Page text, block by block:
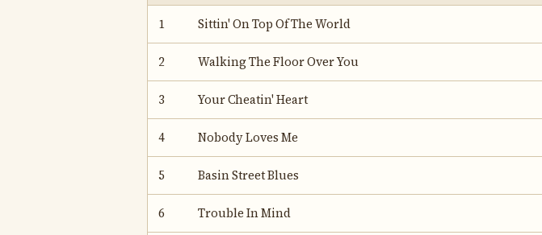
1 Sittin' On Top Of The World
2 Walking The Floor Over You
3 Your Cheatin' Heart
4 Nobody Loves Me
5 Basin Street Blues
6 Trouble In Mind